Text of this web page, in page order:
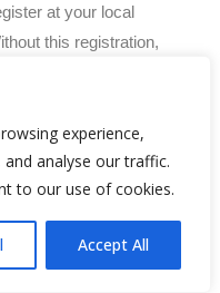
experience,
analyse our traffic.
to our use of cookies.
Accept All
at your local
this registration,
N26, DKB, and
for newcomers.
accounts online with
Health insurance